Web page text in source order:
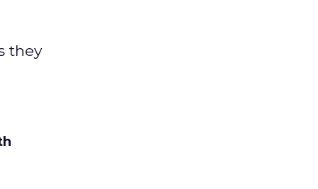
they